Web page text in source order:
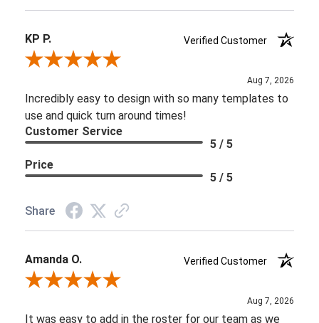
KP P.
Verified Customer
Review By KP P.
Aug 7, 2026
Incredibly easy to design with so many templates to
use and quick turn around times!
Customer Service
5 / 5
Price
5 / 5
Share
Amanda O.
Verified Customer
Review By Amanda O.
Aug 7, 2026
It was easy to add in the roster for our team as we